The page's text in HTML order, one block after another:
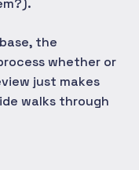
the
whether or
just makes
walks through